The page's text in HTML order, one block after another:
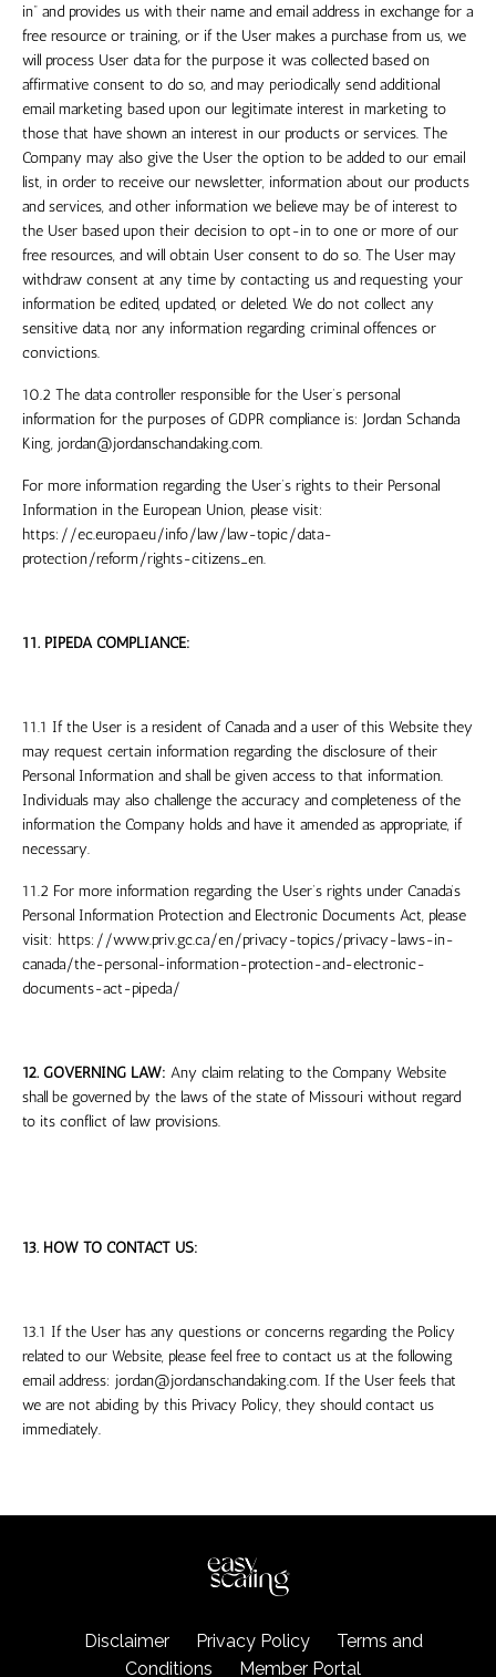
in” and provides us with their name and email address in exchange for a
free resource or training, or if the User makes a purchase from us, we
will process User data for the purpose it was collected based on
affirmative consent to do so, and may periodically send additional
email marketing based upon our legitimate interest in marketing to
those that have shown an interest in our products or services. The
Company may also give the User the option to be added to our email
list, in order to receive our newsletter, information about our products
and services, and other information we believe may be of interest to
the User based upon their decision to opt-in to one or more of our
free resources, and will obtain User consent to do so. The User may
withdraw consent at any time by contacting us and requesting your
information be edited, updated, or deleted. We do not collect any
sensitive data, nor any information regarding criminal offences or
convictions.
10.2 The data controller responsible for the User’s personal
information for the purposes of GDPR compliance is: Jordan Schanda
King, jordan@jordanschandaking.com.
For more information regarding the User’s rights to their Personal
Information in the European Union, please visit:
https://ec.europa.eu/info/law/law-topic/data-
protection/reform/rights-citizens_en.
11. PIPEDA COMPLIANCE:
11.1 If the User is a resident of Canada and a user of this Website they
may request certain information regarding the disclosure of their
Personal Information and shall be given access to that information.
Individuals may also challenge the accuracy and completeness of the
information the Company holds and have it amended as appropriate, if
necessary.
11.2 For more information regarding the User’s rights under Canada’s
Personal Information Protection and Electronic Documents Act, please
visit: https://www.priv.gc.ca/en/privacy-topics/privacy-laws-in-
canada/the-personal-information-protection-and-electronic-
documents-act-pipeda/
12. GOVERNING LAW: Any claim relating to the Company Website
shall be governed by the laws of the state of Missouri without regard
to its conflict of law provisions.
13. HOW TO CONTACT US:
13.1 If the User has any questions or concerns regarding the Policy
related to our Website, please feel free to contact us at the following
email address: jordan@jordanschandaking.com. If the User feels that
we are not abiding by this Privacy Policy, they should contact us
immediately.
Disclaimer Privacy Policy
Terms and
Conditions
Member Portal